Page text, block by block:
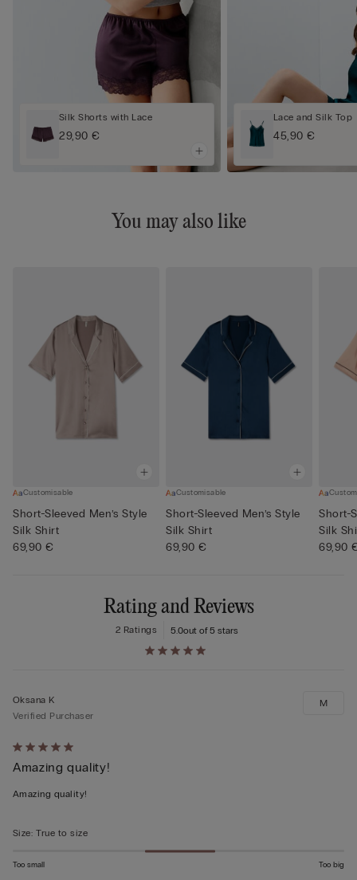
Silk Shorts with Lace
29,90 €
Lace and Silk Top
45,90 €
You may also like
Customisable
Short-Sleeved Men’s Style
Silk Shirt
69,90 €
Customisable
Short-Sleeved Men’s Style
Silk Shirt
69,90 €
Short-
Silk
69,90
Rating and Reviews
5.0out of 5 stars
2 Ratings
Rated
5
out
5
Oksana K
Verified Purchaser
Amazing quality!
Amazing quality!
M
Size: True to size
Too small Too big